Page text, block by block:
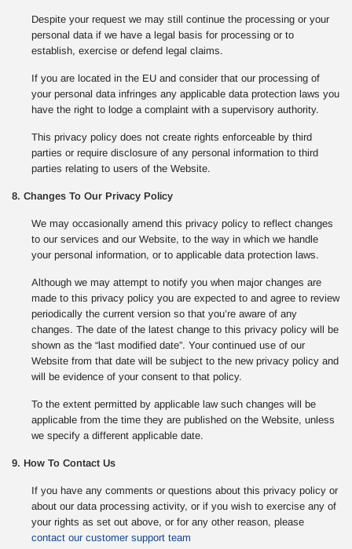
Despite your request we may still continue the processing or your
personal data if we have a legal basis for processing or to
establish, exercise or defend legal claims.
If you are located in the EU and consider that our processing of
your personal data infringes any applicable data protection laws you
have the right to lodge a complaint with a supervisory authority.
This privacy policy does not create rights enforceable by third
parties or require disclosure of any personal information to third
parties relating to users of the Website.
8. Changes To Our Privacy Policy
We may occasionally amend this privacy policy to reflect changes
to our services and our Website, to the way in which we handle
your personal information, or to applicable data protection laws.
Although we may attempt to notify you when major changes are
made to this privacy policy you are expected to and agree to review
periodically the current version so that you’re aware of any
changes. The date of the latest change to this privacy policy will be
shown as the “last modified date”. Your continued use of our
Website from that date will be subject to the new privacy policy and
will be evidence of your consent to that policy.
To the extent permitted by applicable law such changes will be
applicable from the time they are published on the Website, unless
we specify a different applicable date.
9. How To Contact Us
If you have any comments or questions about this privacy policy or
about our data processing activity, or if you wish to exercise any of
your rights as set out above, or for any other reason, please
contact our customer support team